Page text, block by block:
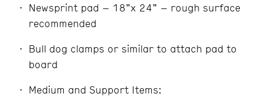
Newsprint pad – 18”x 24” – rough surface
recommended
Bull dog clamps or similar to attach pad to
board
Medium and Support Items: